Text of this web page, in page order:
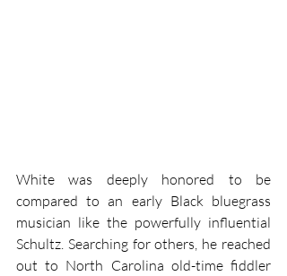
White was deeply honored to be
compared to an early Black bluegrass
musician like the powerfully influential
Schultz. Searching for others, he reached
out to North Carolina old-time fiddler